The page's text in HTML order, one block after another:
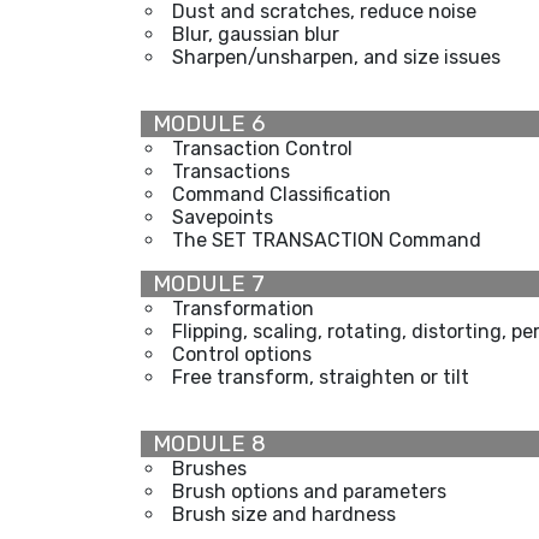
Dust and scratches, reduce noise
Blur, gaussian blur
Sharpen/unsharpen, and size issues
MODULE 6
Transaction Control
Transactions
Command Classification
Savepoints
The SET TRANSACTION Command
MODULE 7
Transformation
Flipping, scaling, rotating, distorting,
Control options
Free transform, straighten or tilt
MODULE 8
Brushes
Brush options and parameters
Brush size and hardness